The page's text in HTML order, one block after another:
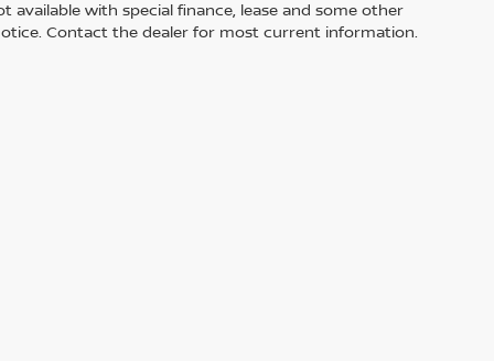
available with special finance, lease and some other
Contact the dealer for most current information.